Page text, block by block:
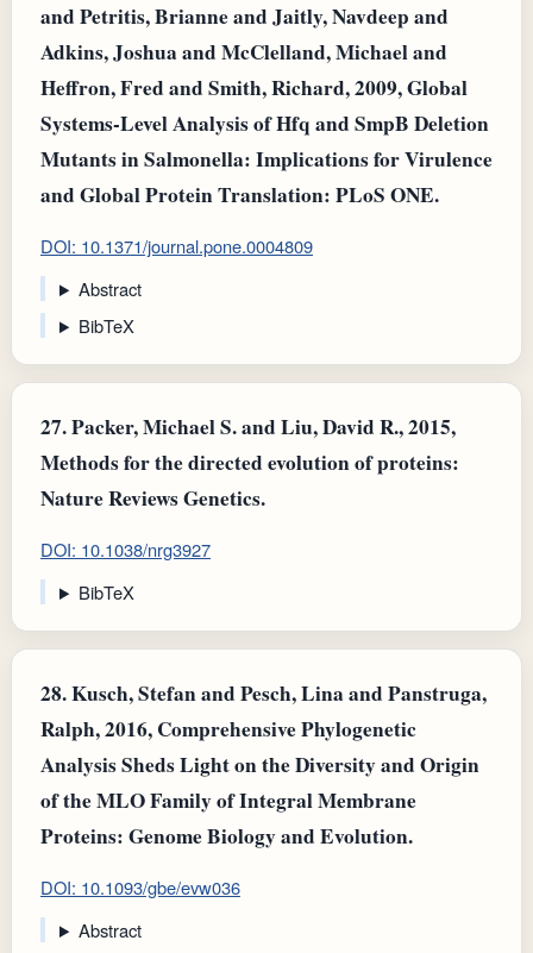
and Petritis, Brianne and Jaitly, Navdeep and
Adkins, Joshua and McClelland, Michael and
Heffron, Fred and Smith, Richard, 2009, Global
Systems-Level Analysis of Hfq and SmpB Deletion
Mutants in Salmonella: Implications for Virulence
and Global Protein Translation: PLoS ONE.
DOI: 10.1371/journal.pone.0004809
Abstract
BibTeX
27.Packer, Michael S. and Liu, David R., 2015,
Methods for the directed evolution of proteins:
Nature Reviews Genetics.
DOI: 10.1038/nrg3927
BibTeX
28.Kusch, Stefan and Pesch, Lina and Panstruga,
Ralph, 2016, Comprehensive Phylogenetic
Analysis Sheds Light on the Diversity and Origin
of the MLO Family of Integral Membrane
Proteins: Genome Biology and Evolution.
DOI: 10.1093/gbe/evw036
Abstract